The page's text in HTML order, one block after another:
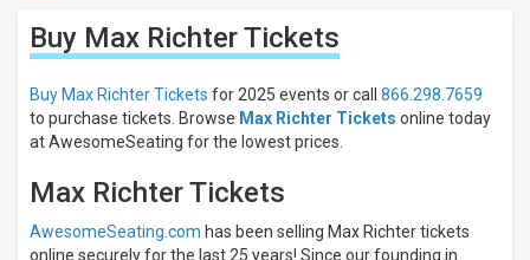
Close
Filters
Filter
These
Results:
Buy Max RichterTickets
Buy Max Richter Tickets for 2025 events or call 866.298.7659
to purchase tickets. Browse Max Richter Tickets online today
at AwesomeSeating for the lowest prices.
Max Richter Tickets
AwesomeSeating.com has been selling Max Richter tickets
online securely for the last 25 years! Since our founding in